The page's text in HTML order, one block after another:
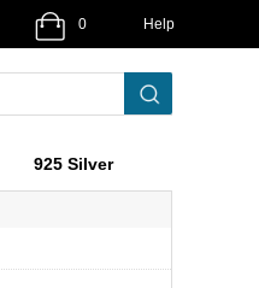
0 Help
925 Silver